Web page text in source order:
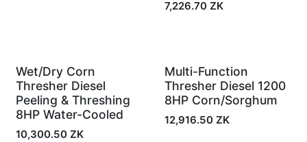
7,226.70ZK
Wet/Dry Corn
Thresher Diesel
Peeling & Threshing
8HP Water-Cooled
10,300.50 ZK
Multi-Function
Thresher Diesel 1200
8HP Corn/Sorghum
12,916.50ZK